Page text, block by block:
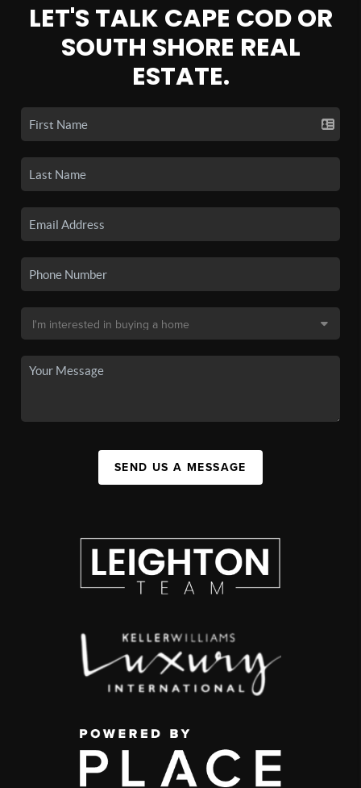
LET'S TALK CAPE COD OR
SOUTH SHORE REAL
ESTATE.
SEND US A MESSAGE